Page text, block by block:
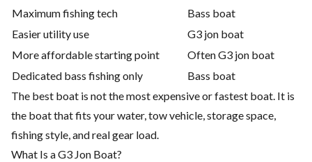
Maximum fishing tech
Bass boat
Easier utility use
G3 jon boat
More affordable starting point
Often G3 jon boat
Dedicated bass fishing only
Bass boat
The best boat is not the most expensive or fastest boat. It is
the boat that fits your water, tow vehicle, storage space,
fishing style, and real gear load.
What Is a G3 Jon Boat?